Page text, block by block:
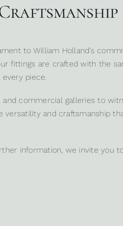
to William Holland’s
fittings are crafted with the
piece.
and commercial galleries to
versatility and craftsmanship
information, we invite you